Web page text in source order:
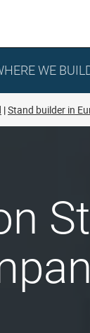
WE
Stand builder in